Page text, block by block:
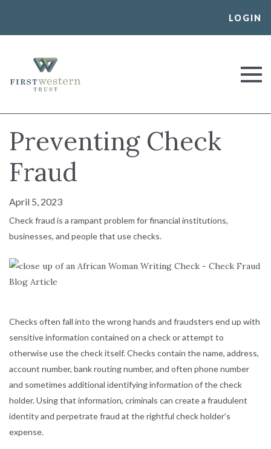
LOGIN
First Western Trust Bank
Trust Where You Bank
Preventing Check
Fraud
April 5, 2023
Check fraud is a rampant problem for financial institutions,
businesses, and people that use checks.
Checks often fall into the wrong hands and fraudsters end up with
sensitive information contained on a check or attempt to
otherwise use the check itself. Checks contain the name, address,
account number, bank routing number, and often phone number
and sometimes additional identifying information of the check
holder. Using that information, criminals can create a fraudulent
identity and perpetrate fraud at the rightful check holder’s
expense.